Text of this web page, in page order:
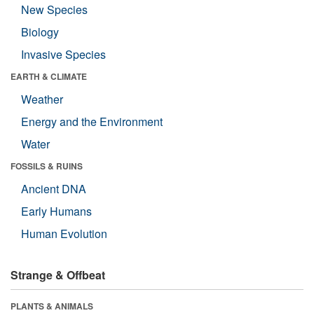
New Species
Biology
Invasive Species
EARTH & CLIMATE
Weather
Energy and the Environment
Water
FOSSILS & RUINS
Ancient DNA
Early Humans
Human Evolution
Strange & Offbeat
PLANTS & ANIMALS